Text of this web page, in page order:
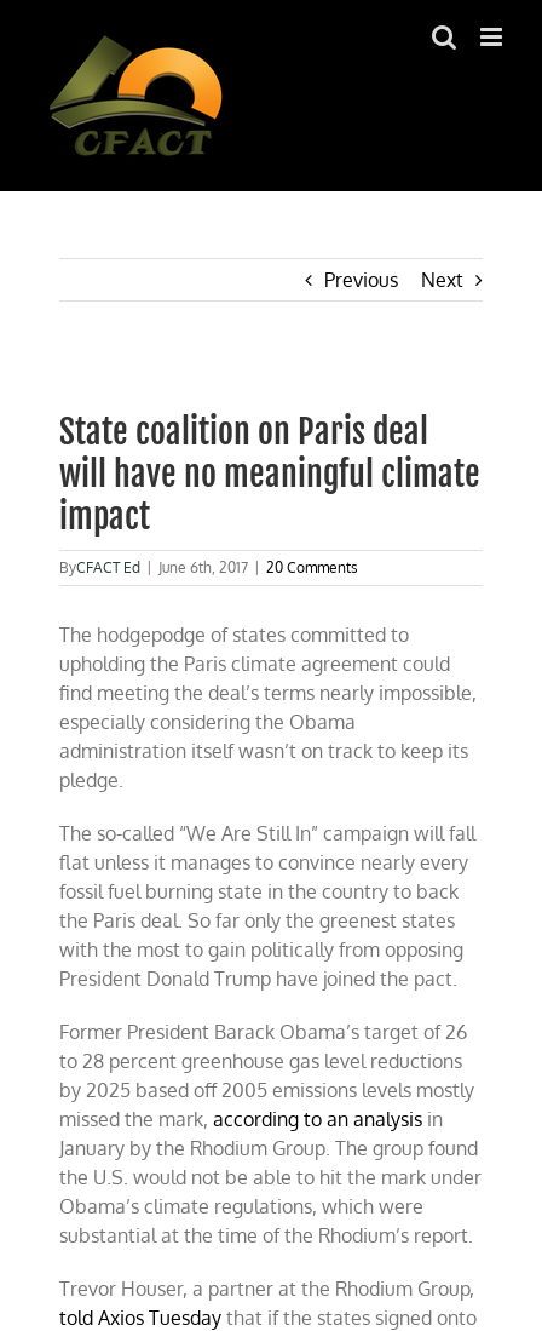
Previous Next
Larger
Image
State coalition on Paris deal
will have no meaningful climate
impact
ByCFACT Ed June 6th, 2017 20 Comments
The hodgepodge of states committed to
upholding the Paris climate agreement could
find meeting the deal’s terms nearly impossible,
especially considering the Obama
administration itself wasn’t on track to keep its
pledge.
The so-called “We Are Still In” campaign will fall
flat unless it manages to convince nearly every
fossil fuel burning state in the country to back
the Paris deal. So far only the greenest states
with the most to gain politically from opposing
President Donald Trump have joined the pact.
Former President Barack Obama’s target of 26
to 28 percent greenhouse gas level reductions
by 2025 based off 2005 emissions levels mostly
missed the mark,according to an analysis in
January by the Rhodium Group. The group found
the U.S. would not be able to hit the mark under
Obama’s climate regulations, which were
substantial at the time of the Rhodium’s report.
Trevor Houser, a partner at the Rhodium Group,
told Axios Tuesday that if the states signed onto